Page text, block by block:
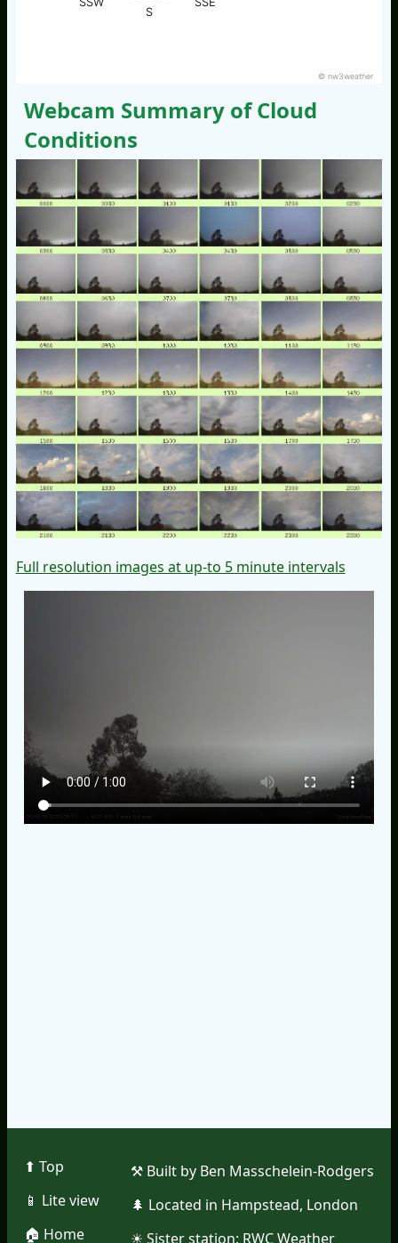
S
© nw3weather
Webcam Summary of Cloud
Conditions
Full resolution images at up-to 5 minute intervals
⬆︎ Top
📱︎ Lite view
🏠︎ Home
⚒︎ Built by Ben Masschelein-Rodgers
🌲︎ Located in Hampstead, London
☀︎ Sister station: RWC Weather